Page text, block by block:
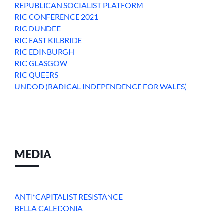
REPUBLICAN SOCIALIST PLATFORM
RIC CONFERENCE 2021
RIC DUNDEE
RIC EAST KILBRIDE
RIC EDINBURGH
RIC GLASGOW
RIC QUEERS
UNDOD (RADICAL INDEPENDENCE FOR WALES)
MEDIA
ANTI*CAPITALIST RESISTANCE
BELLA CALEDONIA